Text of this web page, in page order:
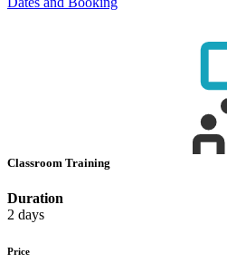
Classroom Training
Duration
2 days
Price